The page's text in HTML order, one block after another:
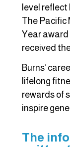
level
The Pacific
Year award
received
Burns’
lifelong
rewards of
inspire
The